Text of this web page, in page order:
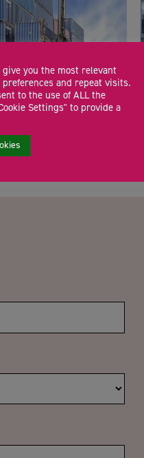
to the US
you the most relevant
and repeat visits.
to the use of ALL the
Settings" to provide a